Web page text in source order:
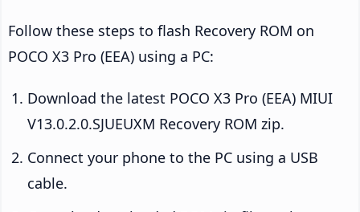
Follow these steps to flash Recovery ROM on
POCO X3 Pro (EEA) using a PC:
Download the latest POCO X3 Pro (EEA) MIUI
V13.0.2.0.SJUEUXM Recovery ROM zip.
Connect your phone to the PC using a USB
cable.